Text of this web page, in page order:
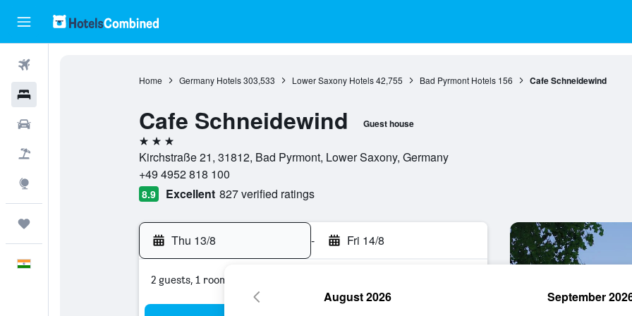
Home Germany Hotels 303,533 Lower Saxony Hotels 42,755 Bad Pyrmont Hotels 156 Cafe Schneidewind
Cafe Schneidewind Guest house
3 stars
Kirchstraße 21, 31812, Bad Pyrmont, Lower Saxony, Germany
+49 4952 818 100
8.9 Excellent 827 verified ratings
Thu 13/8 - Fri 14/8
2 guests, 1 room
August 2026 September